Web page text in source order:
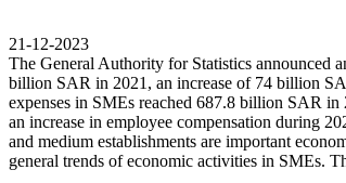
21-12-2023
The General Authority for Statistics announced
billion SAR in 2021, an increase of 74 billion
expenses in SMEs reached 687.8 billion SAR
an increase in employee compensation during
and medium establishments are important
general trends of economic activities in SMEs.